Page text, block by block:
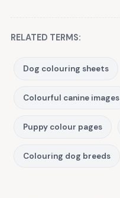
RELATED TERMS:
Dog colouring sheets
Colourful canine images
Puppy colour pages
Colouring dog breeds